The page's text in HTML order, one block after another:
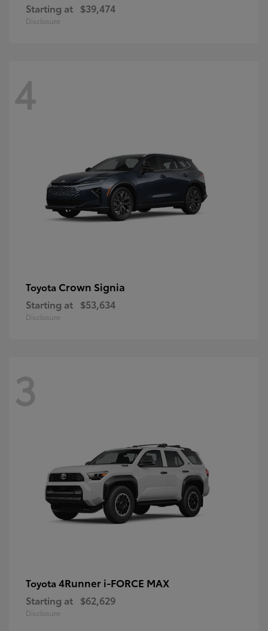
Starting at $39,474
Disclosure
4
Toyota Crown Signia
Starting at $53,634
Disclosure
3
Toyota 4Runner i-FORCE MAX
Starting at $62,629
Disclosure